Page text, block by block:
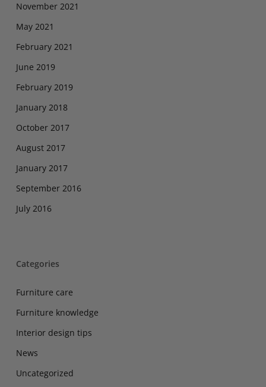
November 2021
May 2021
February 2021
June 2019
February 2019
January 2018
October 2017
August 2017
January 2017
September 2016
July 2016
Categories
Furniture care
Furniture knowledge
Interior design tips
News
Uncategorized